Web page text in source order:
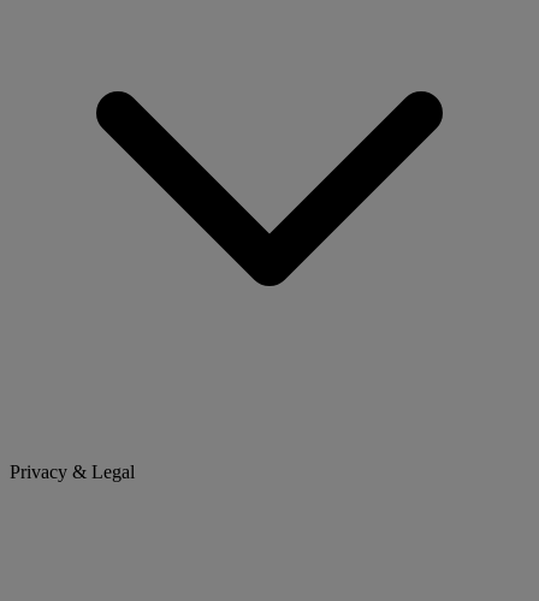
Privacy & Legal